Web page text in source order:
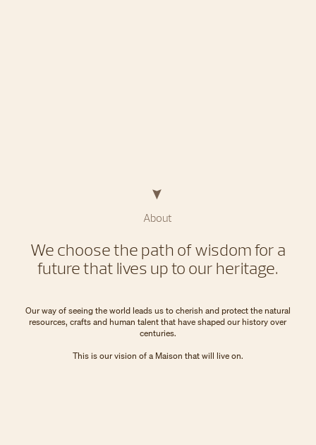
About
We choose the path of wisdom for a
future that lives up to our heritage.
​Our way of seeing the world leads us to cherish and protect the natural
resources, crafts and human talent that have shaped our history over
centuries.
​This is our vision of a Maison that will live on.